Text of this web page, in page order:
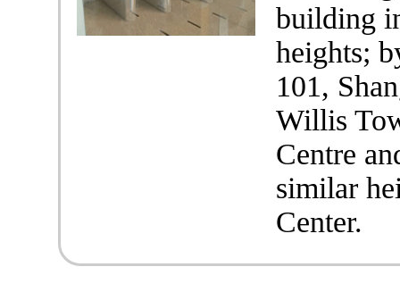
building
heights;
101,
Willis
Centre
similar
Center.